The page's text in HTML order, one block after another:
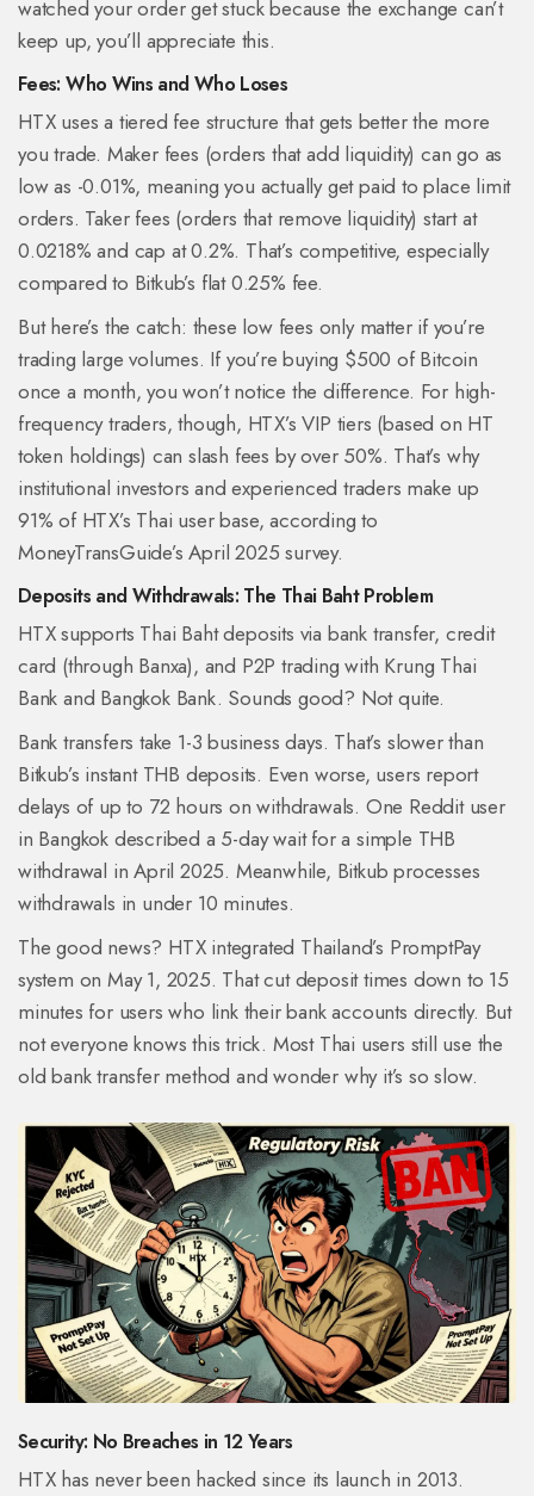
watched your order get stuck because the exchange can’t
keep up, you’ll appreciate this.
Fees: Who Wins and Who Loses
HTX uses a tiered fee structure that gets better the more
you trade. Maker fees (orders that add liquidity) can go as
low as -0.01%, meaning you actually get paid to place limit
orders. Taker fees (orders that remove liquidity) start at
0.0218% and cap at 0.2%. That’s competitive, especially
compared to Bitkub’s flat 0.25% fee.
But here’s the catch: these low fees only matter if you’re
trading large volumes. If you’re buying $500 of Bitcoin
once a month, you won’t notice the difference. For high-
frequency traders, though, HTX’s VIP tiers (based on HT
token holdings) can slash fees by over 50%. That’s why
institutional investors and experienced traders make up
91% of HTX’s Thai user base, according to
MoneyTransGuide’s April 2025 survey.
Deposits and Withdrawals: The Thai Baht Problem
HTX supports Thai Baht deposits via bank transfer, credit
card (through Banxa), and P2P trading with Krung Thai
Bank and Bangkok Bank. Sounds good? Not quite.
Bank transfers take 1-3 business days. That’s slower than
Bitkub’s instant THB deposits. Even worse, users report
delays of up to 72 hours on withdrawals. One Reddit user
in Bangkok described a 5-day wait for a simple THB
withdrawal in April 2025. Meanwhile, Bitkub processes
withdrawals in under 10 minutes.
The good news? HTX integrated Thailand’s PromptPay
system on May 1, 2025. That cut deposit times down to 15
minutes for users who link their bank accounts directly. But
not everyone knows this trick. Most Thai users still use the
old bank transfer method and wonder why it’s so slow.
Security: No Breaches in 12 Years
HTX has never been hacked since its launch in 2013.